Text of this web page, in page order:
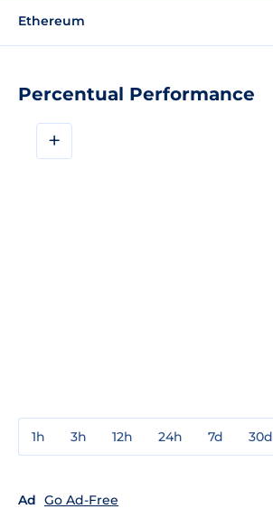
Percentual Performance
+
1h 3h 12h 24h 7d 30d
Ad Go Ad-Free
Ethereum